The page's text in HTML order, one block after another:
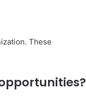
These